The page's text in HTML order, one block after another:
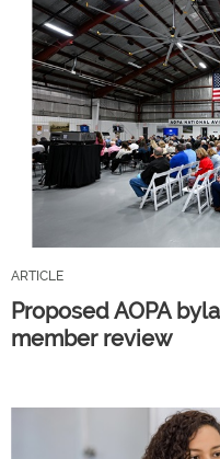
ARTICLE
Proposed AOPA
member review